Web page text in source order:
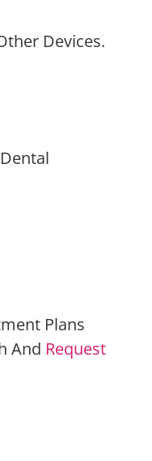
Devices.
Plans
And Request